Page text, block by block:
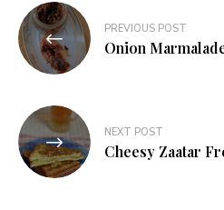
Post
navigation
PREVIOUS POST
Onion
NEXT POST
Cheesy Zaatar